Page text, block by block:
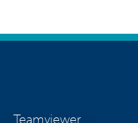
Teamviewer